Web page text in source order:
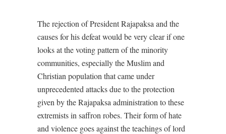
The rejection of President Rajapaksa and the
causes for his defeat would be very clear if one
looks at the voting pattern of the minority
communities, especially the Muslim and
Christian population that came under
unprecedented attacks due to the protection
given by the Rajapaksa administration to these
extremists in saffron robes. Their form of hate
and violence goes against the teachings of lord